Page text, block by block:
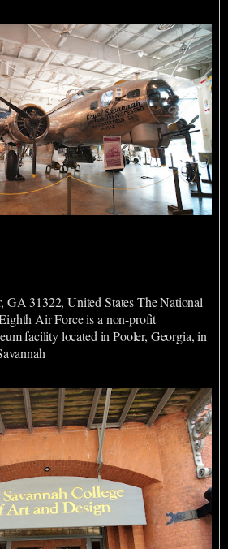
GA 31322, United States The National
Air Force is a non-profit
facility located in Pooler, Georgia, in